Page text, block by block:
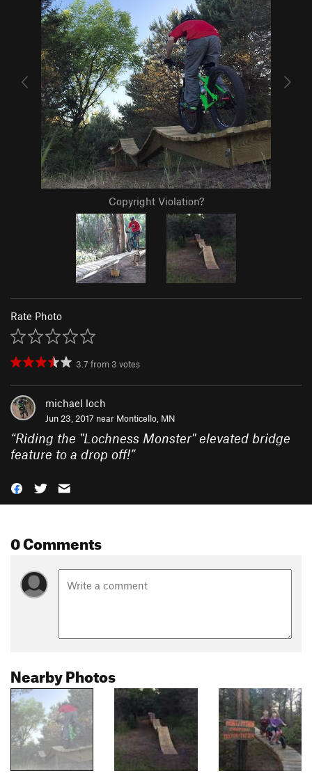
Copyright Violation?
Rate Photo
3.7 from 3 votes
michael loch
Jun 23, 2017 near Monticello, MN
“Riding the "Lochness Monster" elevated bridge
feature to a drop off!”
0 Comments
Nearby Photos